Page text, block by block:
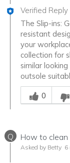
Verified Reply
The Slip-ins:
resistant
your
collection for
similar
outsole
Was this
0
Q How to clean
Asked by Betty 6